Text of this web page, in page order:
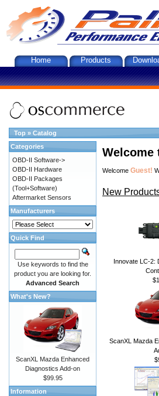
Home Products
Top » Catalog
Welcome
Welcome Guest!
New
Innovate LC-2:
ScanXL Mazda
Categories
OBD-II Software->
OBD-II Hardware
OBD-II Packages
(Tool+Software)
Aftermarket Sensors
Manufacturers
Quick Find
Use keywords to find the
product you are looking for.
Advanced Search
What's New?
ScanXL Mazda Enhanced
Diagnostics Add-on
$99.95
Information